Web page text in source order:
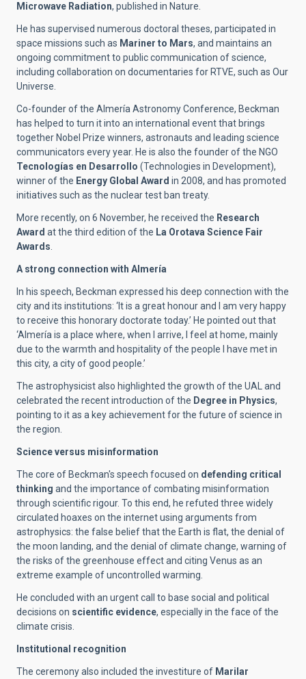
Microwave Radiation, published in Nature.
He has supervised numerous doctoral theses, participated in
space missions such as Mariner to Mars, and maintains an
ongoing commitment to public communication of science,
including collaboration on documentaries for RTVE, such as Our
Universe.
Co-founder of the Almería Astronomy Conference, Beckman
has helped to turn it into an international event that brings
together Nobel Prize winners, astronauts and leading science
communicators every year. He is also the founder of the NGO
Tecnologías en Desarrollo (Technologies in Development),
winner of the Energy Global Award in 2008, and has promoted
initiatives such as the nuclear test ban treaty.
More recently, on 6 November, he received the Research
Award at the third edition of the La Orotava Science Fair
Awards.
A strong connection with Almería
In his speech, Beckman expressed his deep connection with the
city and its institutions: ‘It is a great honour and I am very happy
to receive this honorary doctorate today.’ He pointed out that
‘Almería is a place where, when I arrive, I feel at home, mainly
due to the warmth and hospitality of the people I have met in
this city, a city of good people.’
The astrophysicist also highlighted the growth of the UAL and
celebrated the recent introduction of the Degree in Physics,
pointing to it as a key achievement for the future of science in
the region.
Science versus misinformation
The core of Beckman's speech focused on defending critical
thinking and the importance of combating misinformation
through scientific rigour. To this end, he refuted three widely
circulated hoaxes on the internet using arguments from
astrophysics: the false belief that the Earth is flat, the denial of
the moon landing, and the denial of climate change, warning of
the risks of the greenhouse effect and citing Venus as an
extreme example of uncontrolled warming.
He concluded with an urgent call to base social and political
decisions on scientific evidence, especially in the face of the
climate crisis.
Institutional recognition
The ceremony also included the investiture of Marilar